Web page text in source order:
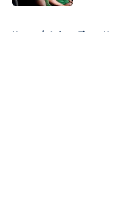
Home / Auburn Tigers News